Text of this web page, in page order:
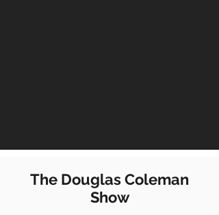
The Douglas Coleman
Show